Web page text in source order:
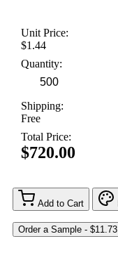
Unit Price:
$1.44
Quantity:
Shipping:
Free
Total Price:
$720.00
Add to Cart